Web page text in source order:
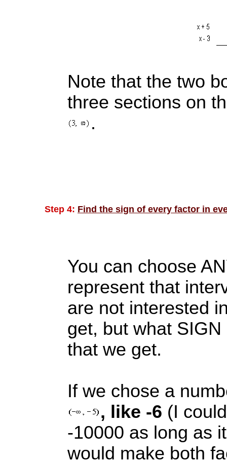
Note that the two
three sections on
.
Step 4: Find the sign of every factor in
You can choose
represent that
are not interested
get, but what
that we get.
If we chose a
, like -6 (I
-10000 as long as
would make both